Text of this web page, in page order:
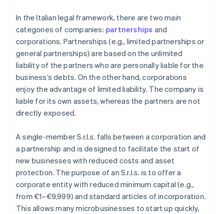
In the Italian legal framework, there are two main
categories of companies: partnerships and
corporations. Partnerships (e.g., limited partnerships or
general partnerships) are based on the unlimited
liability of the partners who are personally liable for the
business’s debts. On the other hand, corporations
enjoy the advantage of limited liability. The company is
liable for its own assets, whereas the partners are not
directly exposed.
A single-member S.r.l.s. falls between a corporation and
a partnership and is designed to facilitate the start of
new businesses with reduced costs and asset
protection. The purpose of an S.r.l.s. is to offer a
corporate entity with reduced minimum capital (e.g.,
from €1–€9,999) and standard articles of incorporation.
This allows many microbusinesses to start up quickly,